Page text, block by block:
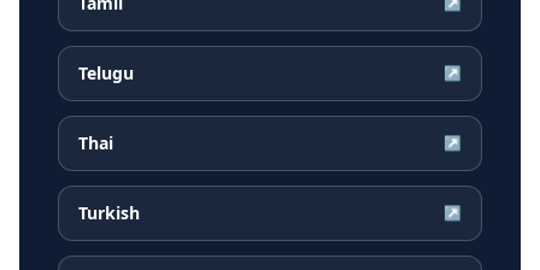
Telugu ↗
Thai ↗
Turkish ↗